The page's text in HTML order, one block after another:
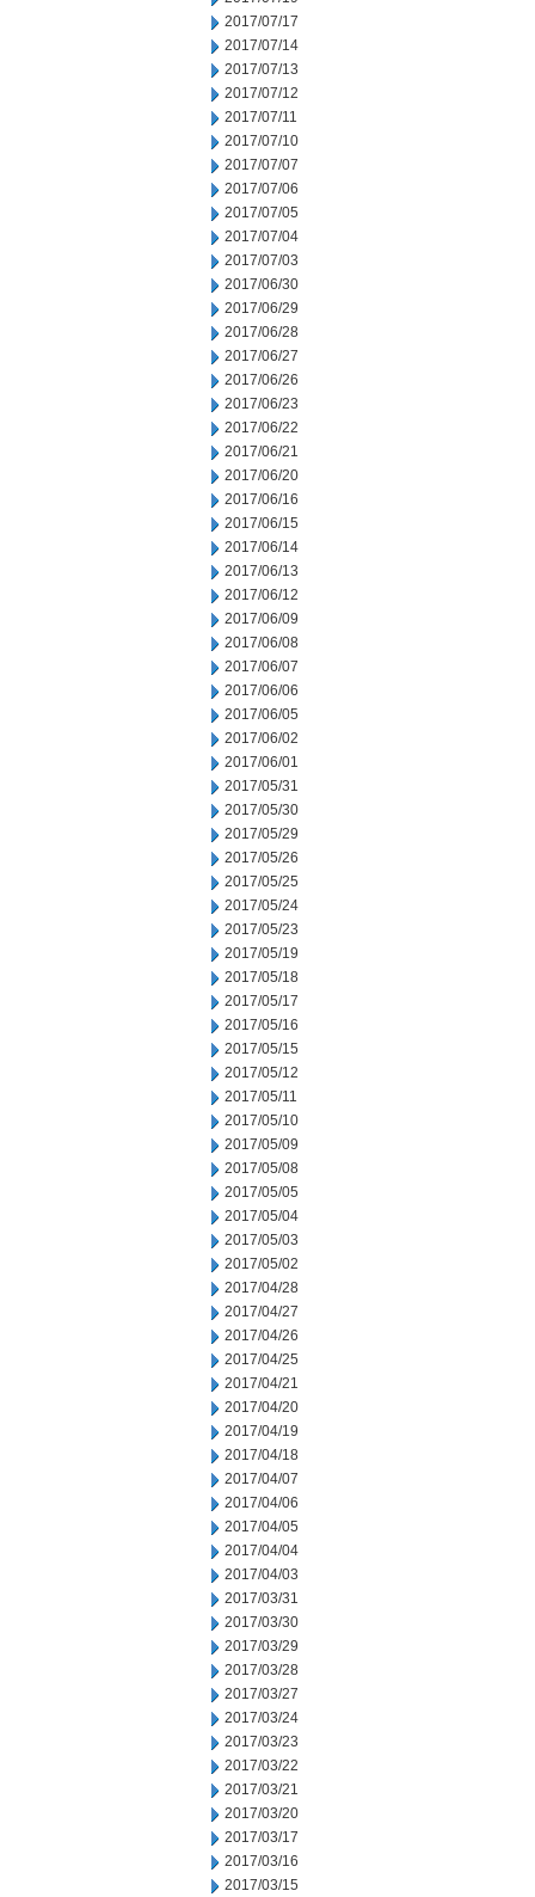
2017/07/17
2017/07/14
2017/07/13
2017/07/12
2017/07/11
2017/07/10
2017/07/07
2017/07/06
2017/07/05
2017/07/04
2017/07/03
2017/06/30
2017/06/29
2017/06/28
2017/06/27
2017/06/26
2017/06/23
2017/06/22
2017/06/21
2017/06/20
2017/06/16
2017/06/15
2017/06/14
2017/06/13
2017/06/12
2017/06/09
2017/06/08
2017/06/07
2017/06/06
2017/06/05
2017/06/02
2017/06/01
2017/05/31
2017/05/30
2017/05/29
2017/05/26
2017/05/25
2017/05/24
2017/05/23
2017/05/19
2017/05/18
2017/05/17
2017/05/16
2017/05/15
2017/05/12
2017/05/11
2017/05/10
2017/05/09
2017/05/08
2017/05/05
2017/05/04
2017/05/03
2017/05/02
2017/04/28
2017/04/27
2017/04/26
2017/04/25
2017/04/21
2017/04/20
2017/04/19
2017/04/18
2017/04/07
2017/04/06
2017/04/05
2017/04/04
2017/04/03
2017/03/31
2017/03/30
2017/03/29
2017/03/28
2017/03/27
2017/03/24
2017/03/23
2017/03/22
2017/03/21
2017/03/20
2017/03/17
2017/03/16
2017/03/15